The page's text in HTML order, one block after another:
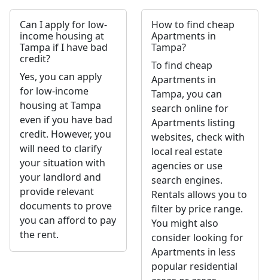
Can I apply for low-
income housing at
Tampa if I have bad
credit?
Yes, you can apply
for low-income
housing at Tampa
even if you have bad
credit. However, you
will need to clarify
your situation with
your landlord and
provide relevant
documents to prove
you can afford to pay
the rent.
How to find cheap
Apartments in
Tampa?
To find cheap
Apartments in
Tampa, you can
search online for
Apartments listing
websites, check with
local real estate
agencies or use
search engines.
Rentals allows you to
filter by price range.
You might also
consider looking for
Apartments in less
popular residential